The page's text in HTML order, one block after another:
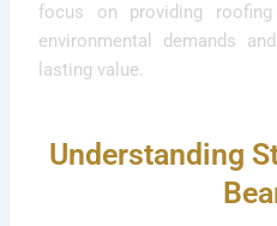
focus on providing
environmental demands
lasting value.
Understanding